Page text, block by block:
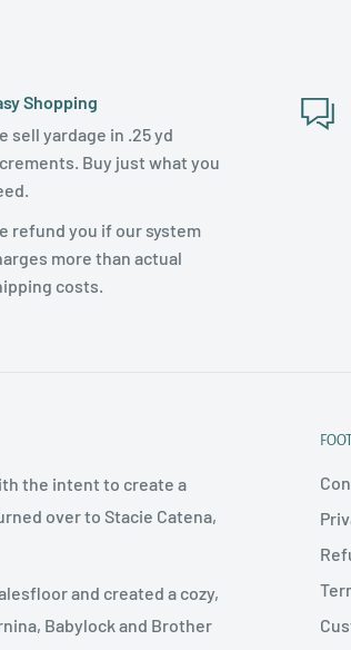
Shopping
sell yardage in .25 yd
Buy just what you
refund you if our system
more than actual
costs.
the intent to create a
over to Stacie Catena,
and created a cozy,
Babylock and Brother